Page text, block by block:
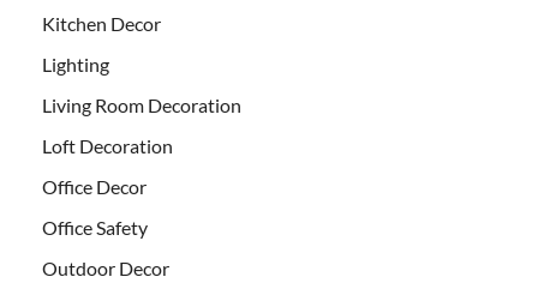
Kitchen Decor
Lighting
Living Room Decoration
Loft Decoration
Office Decor
Office Safety
Outdoor Decor